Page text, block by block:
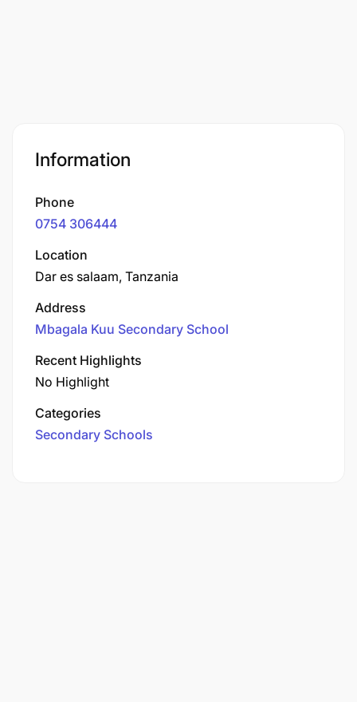
Information
Phone
0754 306444
Location
Dar es salaam, Tanzania
Address
Mbagala Kuu Secondary School
Recent Highlights
No Highlight
Categories
Secondary Schools